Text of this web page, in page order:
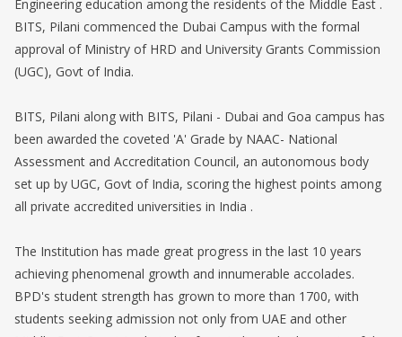
Engineering education among the residents of the Middle East .
BITS, Pilani commenced the Dubai Campus with the formal
approval of Ministry of HRD and University Grants Commission
(UGC), Govt of India.
BITS, Pilani along with BITS, Pilani - Dubai and Goa campus has
been awarded the coveted 'A' Grade by NAAC- National
Assessment and Accreditation Council, an autonomous body
set up by UGC, Govt of India, scoring the highest points among
all private accredited universities in India .
The Institution has made great progress in the last 10 years
achieving phenomenal growth and innumerable accolades.
BPD's student strength has grown to more than 1700, with
students seeking admission not only from UAE and other